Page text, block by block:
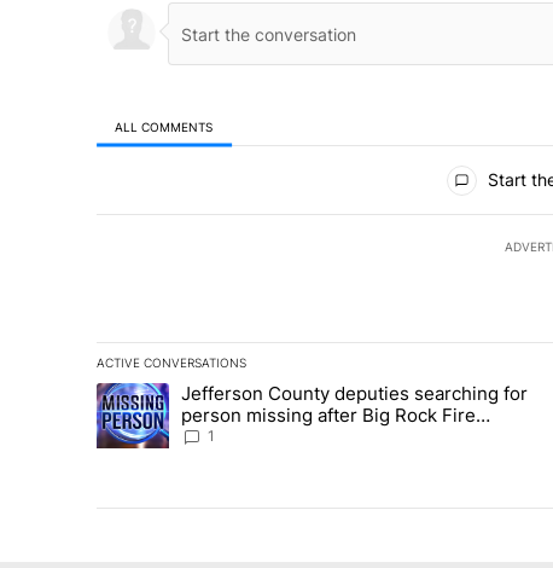
ALL COMMENTS
Start
ACTIVE CONVERSATIONS
The following is a list of the most commented articles in
A trending article titled "Jefferson County deputies
Jefferson County deputies searching for
person missing after Big Rock Fire
evacuations - Local News 8
1